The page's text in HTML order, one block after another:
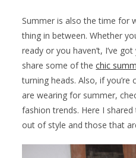
Summer is also the time for
thing in between. Whether
ready or you haven’t, I’ve
share some of thechic
turning heads. Also, if
are wearing for summer,
fashion trends. Here I
out of style and those that